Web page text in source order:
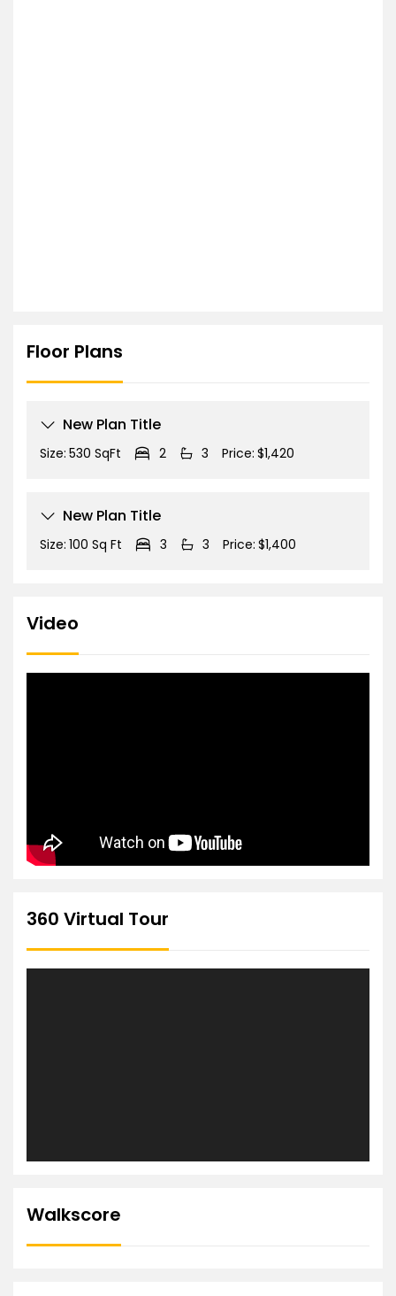
Floor Plans
New Plan Title
Size: 530 SqFt 2 3 Price: $1,420
New Plan Title
Size: 100 Sq Ft 3 3 Price: $1,400
Video
360 Virtual Tour
Walkscore